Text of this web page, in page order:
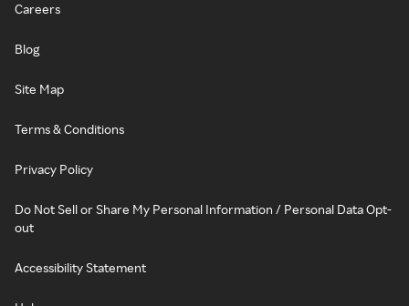
Careers
Blog
Site Map
Terms & Conditions
Privacy Policy
Do Not Sell or Share My Personal Information / Personal Data Opt-
out
Accessibility Statement